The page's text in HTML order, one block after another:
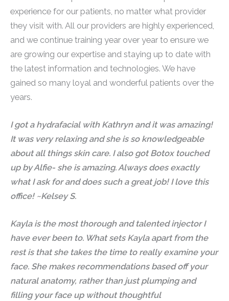
experience for our patients, no matter what provider
they visit with. All our providers are highly experienced,
and we continue training year over year to ensure we
are growing our expertise and staying up to date with
the latest information and technologies. We have
gained so many loyal and wonderful patients over the
years.
I got a hydrafacial with Kathryn and it was amazing!
It was very relaxing and she is so knowledgeable
about all things skin care. I also got Botox touched
up by Alfie- she is amazing. Always does exactly
what I ask for and does such a great job! I love this
office! ~Kelsey S.
Kayla is the most thorough and talented injector I
have ever been to. What sets Kayla apart from the
rest is that she takes the time to really examine your
face. She makes recommendations based off your
natural anatomy, rather than just plumping and
filling your face up without thoughtful